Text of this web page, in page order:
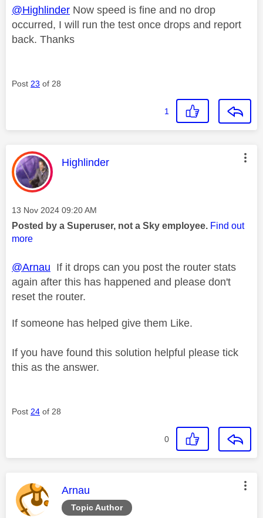
@Highlinder Now speed is fine and no drop
occurred, I will run the test once drops and report
back. Thanks
Post 23 of 28
1
This message was authored by:
Highlinder
Message posted on
‎13 Nov 2024 09:20 AM
Posted by a Superuser, not a Sky employee. Find out
more
@Arnau If it drops can you post the router stats
again after this has happened and please don't
reset the router.
If someone has helped give them Like.
If you have found this solution helpful please tick
this as the answer.
Post 24 of 28
0
Topic Author
This message was authored by:
Arnau